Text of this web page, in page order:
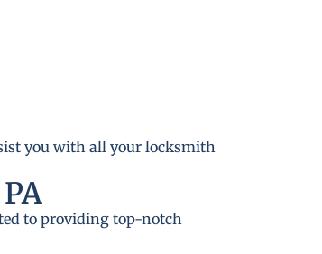
you with all your locksmith
to providing top-notch